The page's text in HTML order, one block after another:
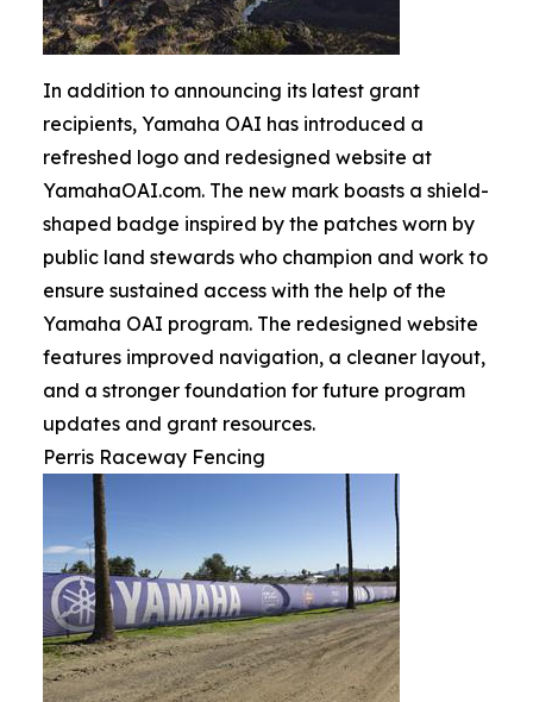
In addition to announcing its latest grant
recipients, Yamaha OAI has introduced a
refreshed logo and redesigned website at
YamahaOAI.com. The new mark boasts a shield-
shaped badge inspired by the patches worn by
public land stewards who champion and work to
ensure sustained access with the help of the
Yamaha OAI program. The redesigned website
features improved navigation, a cleaner layout,
and a stronger foundation for future program
updates and grant resources.
Perris Raceway Fencing